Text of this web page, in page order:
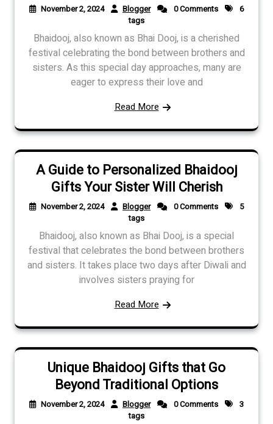
November 2, 2024 Blogger 0 Comments
6
tags
Bhaidooj, also known as Bhai Dooj, is a cherished
festival celebrating the bond between brothers and
sisters. As this special day approaches, many are
eager to express their love and
Read More
A Guide to Personalized Bhaidooj
Gifts Your Sister Will Cherish
November 2, 2024 Blogger 0 Comments
5
tags
Bhaidooj, also known as Bhai Dooj, is a special
festival that celebrates the bond between brothers
and sisters. It takes place two days after Diwali and
involves sisters praying for
Read More
Unique Bhaidooj Gifts that Go
Beyond Traditional Options
November 2, 2024 Blogger 0 Comments
3
tags